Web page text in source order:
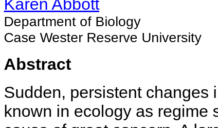
Karen Abbott
Department of Biology
Case Wester Reserve University
Abstract
Sudden, persistent changes
known in ecology as regime